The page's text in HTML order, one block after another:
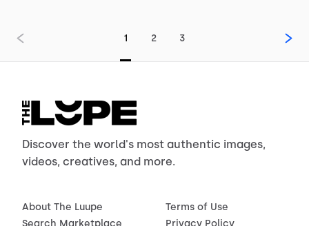
1 2 3
Discover the world's most authentic images,
videos, creatives, and more.
About The Luupe
Search Marketplace
Terms of Use
Privacy Policy